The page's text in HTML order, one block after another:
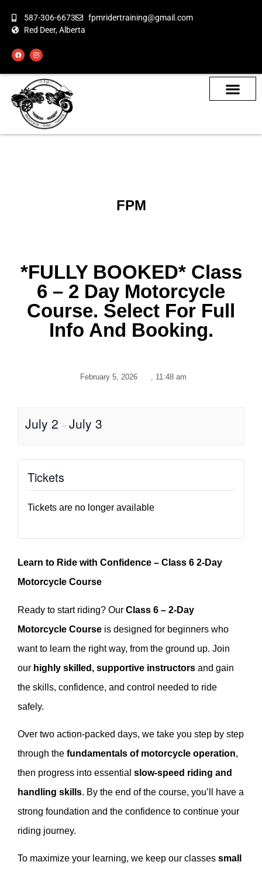
587-306-6673
fpmridertraining@gmail.com
Red Deer, Alberta
FPM
*FULLY BOOKED* Class
6 – 2 Day Motorcycle
Course. Select For Full
Info And Booking.
February 5, 2026 , 11:48 am
July 2 –July 3
Tickets
Tickets are no longer available
Learn to Ride with Confidence – Class 6 2-Day
Motorcycle Course
Ready to start riding? Our Class 6 – 2-Day
Motorcycle Course is designed for beginners who
want to learn the right way, from the ground up. Join
our highly skilled, supportive instructors and gain
the skills, confidence, and control needed to ride
safely.
Over two action-packed days, we take you step by step
through the fundamentals of motorcycle operation,
then progress into essential slow-speed riding and
handling skills. By the end of the course, you’ll have a
strong foundation and the confidence to continue your
riding journey.
To maximize your learning, we keep our classes small